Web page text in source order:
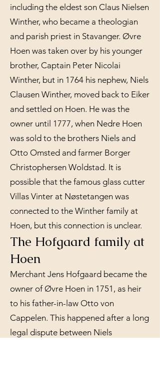
including the eldest son Claus Nielsen
Winther, who became a theologian
and parish priest in Stavanger. Øvre
Hoen was taken over by his younger
brother, Captain Peter Nicolai
Winther, but in 1764 his nephew, Niels
Clausen Winther, moved back to Eiker
and settled on Hoen. He was the
owner until 1777, when Nedre Hoen
was sold to the brothers Niels and
Otto Omsted and farmer Borger
Christophersen Woldstad. It is
possible that the famous glass cutter
Villas Vinter at Nøstetangen was
connected to the Winther family at
Hoen, but this connection is unclear.
The Hofgaard family at
Hoen
Merchant Jens Hofgaard became the
owner of Øvre Hoen in 1751, as heir
to his father-in-law Otto von
Cappelen. This happened after a long
legal dispute between Niels